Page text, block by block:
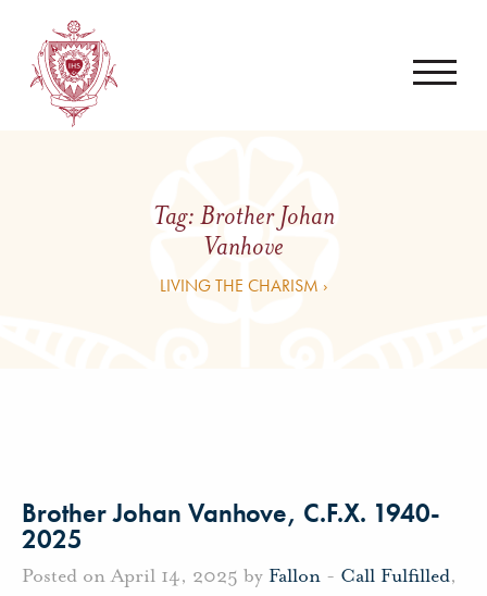
Tag:Brother Johan
Vanhove
LIVING THE CHARISM ›
Brother Johan Vanhove, C.F.X. 1940-
2025
Posted on April 14, 2025 by Fallon - Call Fulfilled,